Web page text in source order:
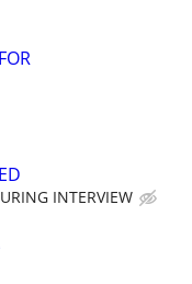
INTERVIEW